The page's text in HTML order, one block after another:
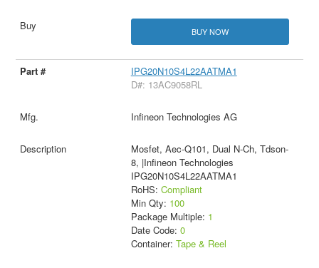
BUY NOW
IPG20N10S4L22AATMA1
D#: 13AC9058RL
Infineon Technologies AG
Mosfet, Aec-Q101, Dual N-Ch, Tdson-
8, |Infineon Technologies
IPG20N10S4L22AATMA1
RoHS: Compliant
Min Qty: 100
Package Multiple: 1
Date Code: 0
Container: Tape & Reel